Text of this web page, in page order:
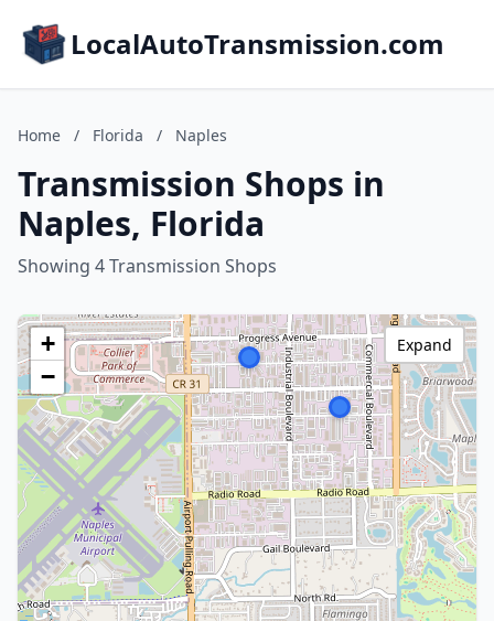
LocalAutoTransmission.com
Home / Florida / Naples
Transmission Shops in
Naples, Florida
Showing 4 Transmission Shops
+
−
Expand